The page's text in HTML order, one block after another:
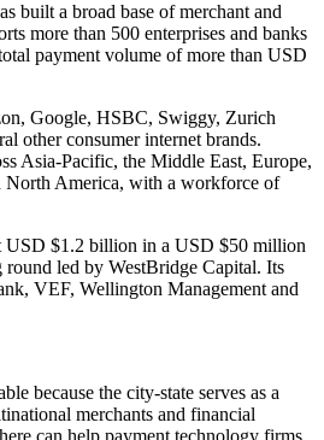
built a broad base of merchant and
more than 500 enterprises and banks
payment volume of more than USD
Google, HSBC, Swiggy, Zurich
other consumer internet brands.
Asia-Pacific, the Middle East, Europe,
America, with a workforce of
USD $1.2 billion in a USD $50 million
led by WestBridge Capital. Its
VEF, Wellington Management and
because the city-state serves as a
merchants and financial